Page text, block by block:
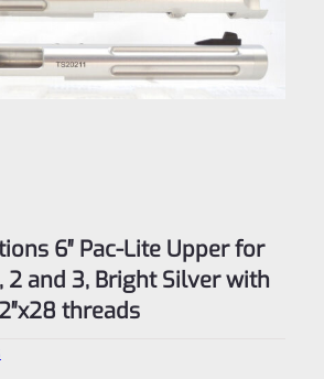
6″ Pac-Lite Upper for
2 and 3, Bright Silver with
threads